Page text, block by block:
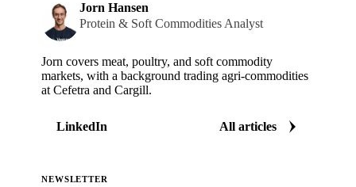
Jorn Hansen
Protein & Soft Commodities Analyst
Jorn covers meat, poultry, and soft commodity
markets, with a background trading agri-commodities
at Cefetra and Cargill.
LinkedIn All articles
NEWSLETTER